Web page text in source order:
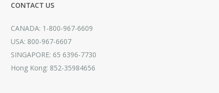
CONTACT US
CANADA: 1-800-967-6609
USA: 800-967-6607
SINGAPORE: 65 6396-7730
Hong Kong: 852-35984656